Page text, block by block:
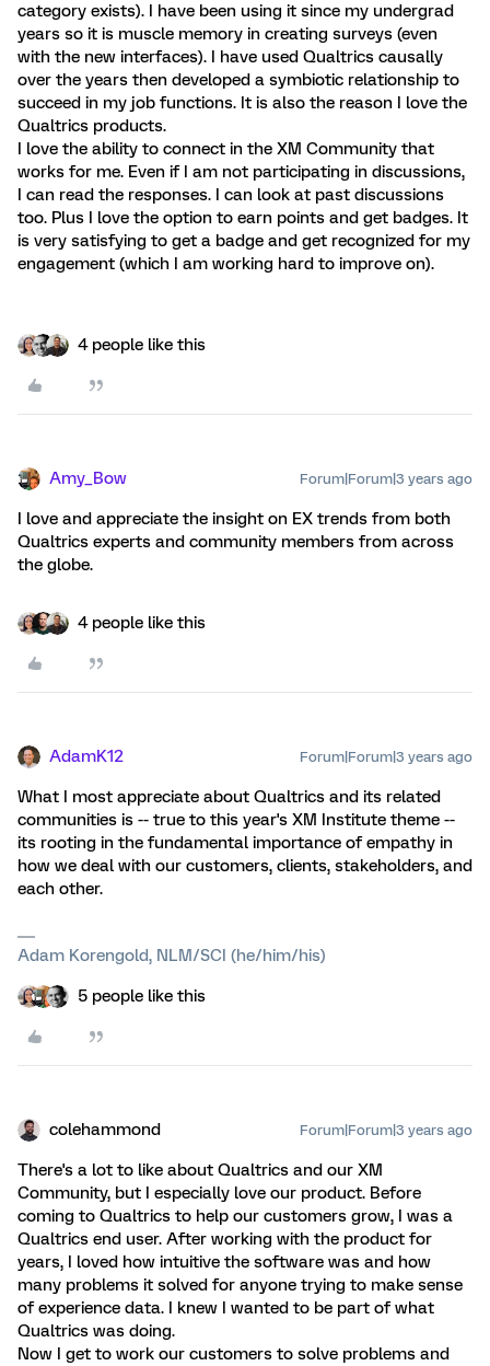
category exists). I have been using it since my undergrad
years so it is muscle memory in creating surveys (even
with the new interfaces). I have used Qualtrics causally
over the years then developed a symbiotic relationship to
succeed in my job functions. It is also the reason I love the
Qualtrics products.
I love the ability to connect in the XM Community that
works for me. Even if I am not participating in discussions,
I can read the responses. I can look at past discussions
too. Plus I love the option to earn points and get badges. It
is very satisfying to get a badge and get recognized for my
engagement (which I am working hard to improve on).
4 people like this
Amy_Bow Forum|Forum|3 years ago
I love and appreciate the insight on EX trends from both
Qualtrics experts and community members from across
the globe.
4 people like this
AdamK12 Forum|Forum|3 years ago
What I most appreciate about Qualtrics and its related
communities is -- true to this year's XM Institute theme --
its rooting in the fundamental importance of empathy in
how we deal with our customers, clients, stakeholders, and
each other.
Adam Korengold, NLM/SCI (he/him/his)
5 people like this
colehammond Forum|Forum|3 years ago
There's a lot to like about Qualtrics and our XM
Community, but I especially love our product. Before
coming to Qualtrics to help our customers grow, I was a
Qualtrics end user. After working with the product for
years, I loved how intuitive the software was and how
many problems it solved for anyone trying to make sense
of experience data. I knew I wanted to be part of what
Qualtrics was doing.
Now I get to work our customers to solve problems and